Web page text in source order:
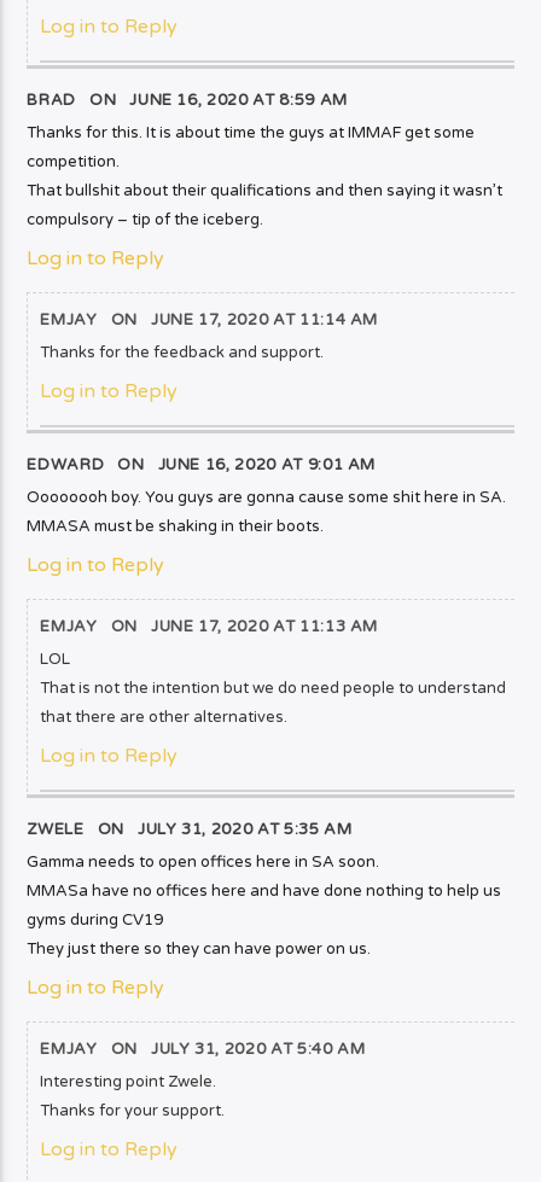
Log in to Reply
BRAD ONJUNE 16, 2020 AT 8:59 AM
Thanks for this. It is about time the guys at IMMAF get some
competition.
That bullshit about their qualifications and then saying it wasn’t
compulsory – tip of the iceberg.
Log in to Reply
EMJAY ON JUNE 17, 2020 AT 11:14 AM
Thanks for the feedback and support.
Log in to Reply
EDWARD ON JUNE 16, 2020 AT 9:01 AM
Oooooooh boy. You guys are gonna cause some shit here in SA.
MMASA must be shaking in their boots.
Log in to Reply
EMJAY ON JUNE 17, 2020 AT 11:13 AM
LOL
That is not the intention but we do need people to understand
that there are other alternatives.
Log in to Reply
ZWELE ON JULY 31, 2020 AT 5:35 AM
Gamma needs to open offices here in SA soon.
MMASa have no offices here and have done nothing to help us
gyms during CV19
They just there so they can have power on us.
Log in to Reply
EMJAY ON JULY 31, 2020 AT 5:40 AM
Interesting point Zwele.
Thanks for your support.
Log in to Reply